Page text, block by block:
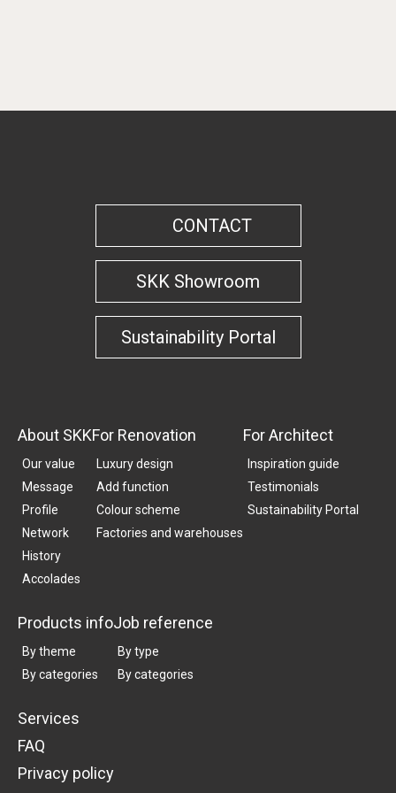
CONTACT
SKK Showroom
Sustainability Portal
About SKK
Our value
Message
Profile
Network
History
Accolades
For Renovation
Luxury design
Add function
Colour scheme
Factories and warehouses
For Architect
Inspiration guide
Testimonials
Sustainability Portal
Products info
By theme
By categories
Job reference
By type
By categories
Services
FAQ
Privacy policy